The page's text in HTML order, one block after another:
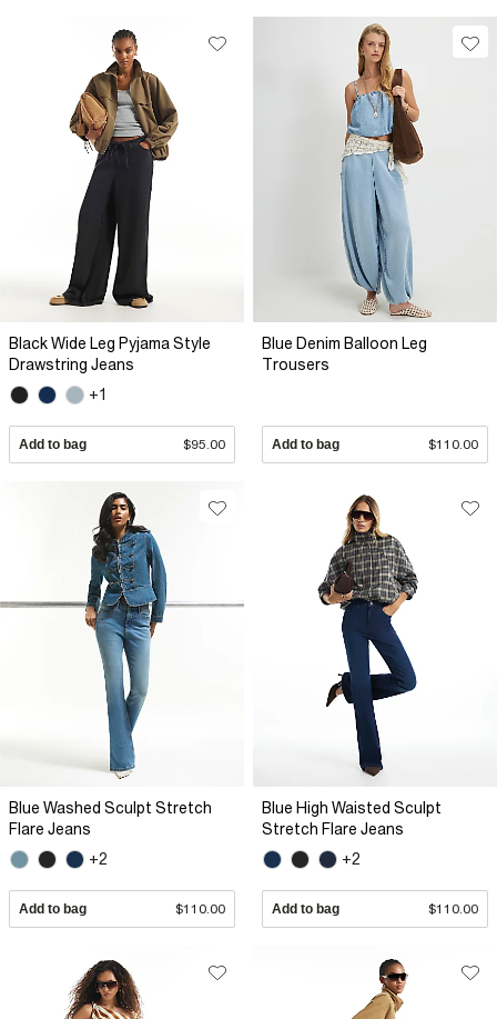
Black Wide Leg Pyjama Style
Drawstring Jeans
+1
Add to bag $95.00
Blue Denim Balloon Leg
Trousers
Add to bag $110.00
Blue Washed Sculpt Stretch
Flare Jeans
+2
Add to bag $110.00
Blue High Waisted Sculpt
Stretch Flare Jeans
+2
Add to bag $110.00